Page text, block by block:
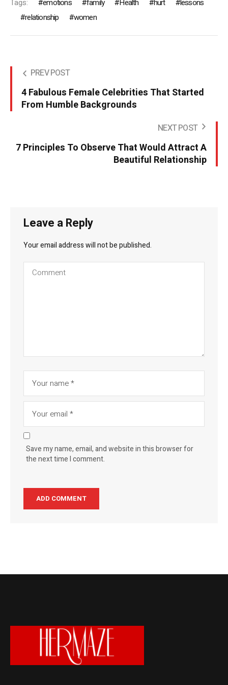
Tags: emotions family Health hurt
lessons
relationship
women
PREV POST
4 Fabulous Female Celebrities That Started
From Humble Backgrounds
NEXT POST
7 Principles To Observe That Would Attract A
Beautiful Relationship
Leave a Reply
Your email address will not be published.
Save my name, email, and website in this browser for
the next time I comment.